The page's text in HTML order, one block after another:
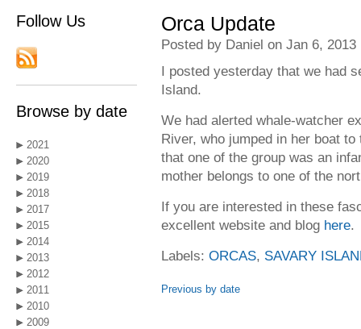
Follow Us
Browse by date
2021
2020
2019
2018
2017
2015
2014
2013
2012
2011
2010
2009
Orca Update
Posted by Daniel on Jan 6, 2013
I posted yesterday that we had
Island.
We had alerted whale-watcher
River, who jumped in her boat
that one of the group was an
mother belongs to one of the
If you are interested in these
excellent website and blog here.
Labels: ORCAS, SAVARY
Previous by date